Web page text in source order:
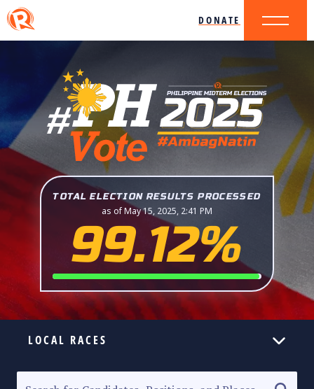
DONATE
TOTAL ELECTION RESULTS PROCESSED
as of May 15, 2025, 2:41 PM
99.12%
LOCAL RACES